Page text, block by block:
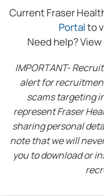
Current Fraser
Portalto
Need help?
IMPORTANT-
alert for
scams targeting
represent Fraser
sharing personal
note that we will
you to download or